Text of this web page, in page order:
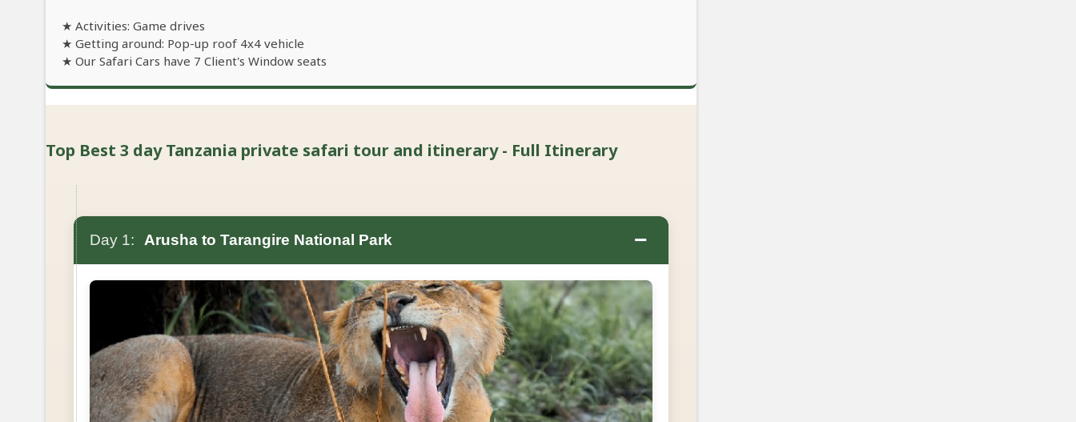
★ Activities: Game drives
★ Getting around: Pop-up roof 4x4 vehicle
★ Our Safari Cars have 7 Client's Window seats
Top Best 3 day Tanzania private safari tour and itinerary - Full Itinerary
Day 1: Arusha to Tarangire National Park −